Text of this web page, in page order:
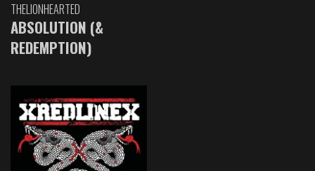
THELIONHEARTED
ABSOLUTION (&
REDEMPTION)